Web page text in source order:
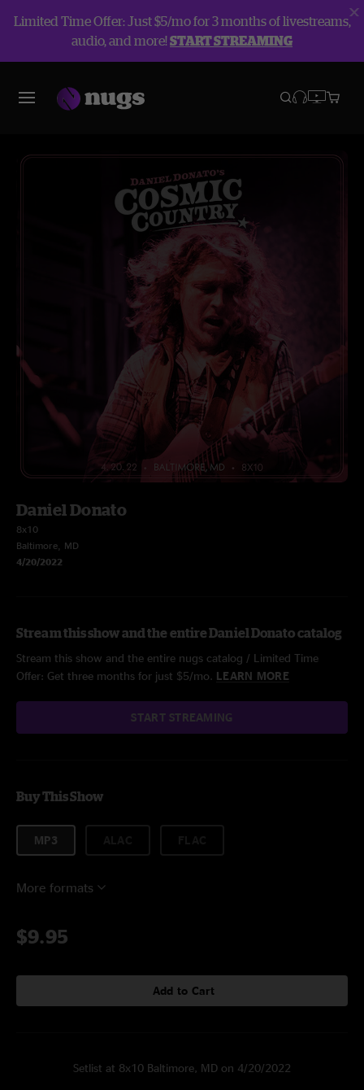
Limited Time Offer: Just $5/mo for 3 months of livestreams,
audio, and more!START STREAMING
Daniel Donato
8x10
Baltimore, MD
4/20/2022
Stream this show and the entire Daniel Donato catalog
Stream this show and the entire nugs catalog / Limited Time
Offer: Get three months for just $5/mo. LEARN MORE
START STREAMING
Buy This Show
MP3
More formats
$9.95
Add to Cart
Setlist at 8x10 Baltimore, MD on 4/20/2022